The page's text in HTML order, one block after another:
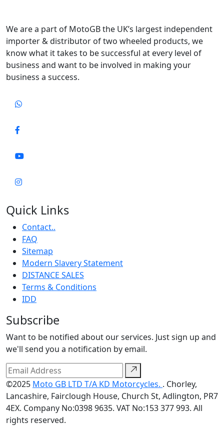
We are a part of MotoGB the UK’s largest independent
importer & distributor of two wheeled products, we
know what it takes to be successful at every level of
business and want to be involved in making your
business a success.
Quick Links
Contact..
FAQ
Sitemap
Modern Slavery Statement
DISTANCE SALES
Terms & Conditions
IDD
Subscribe
Want to be notified about our services. Just sign up and
we'll send you a notification by email.
©2025 Moto GB LTD T/A KD Motorcycles. . Chorley,
Lancashire, Fairclough House, Church St, Adlington, PR7
4EX. Company No:0398 9635. VAT No:153 377 993. All
rights reserved.